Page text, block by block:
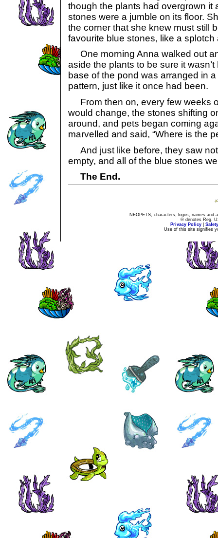
though the plants had overgrown it
stones were a jumble on its floor.
the corner that she knew must still
favourite blue stones, like a splotch
One morning Anna walked out
aside the plants to be sure it
base of the pond was arranged in
pattern, just like it once had been.
From then on, every few weeks
would change, the stones shifting
around, and pets began coming
marvelled and said, “Where is the
And just like before, they saw
empty, and all of the blue stones
The End.
NEOPETS, characters, logos, names and
® denotes Reg.
Privacy Policy
Use of this site signifies